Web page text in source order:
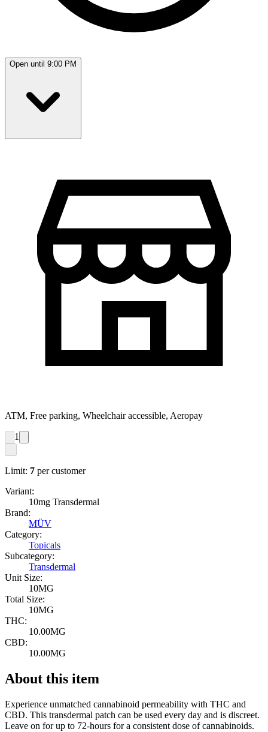
Open until 9:00 PM
ATM, Free parking, Wheelchair accessible, Aeropay
1
Limit: 7 per customer
Variant:
10mg Transdermal
Brand:
MÜV
Category:
Topicals
Subcategory:
Transdermal
Unit Size:
10MG
Total Size:
10MG
THC:
10.00MG
CBD:
10.00MG
About this item
Experience unmatched cannabinoid permeability with THC and
CBD. This transdermal patch can be used every day and is discreet.
Leave on for up to 72-hours for a consistent dose of cannabinoids.